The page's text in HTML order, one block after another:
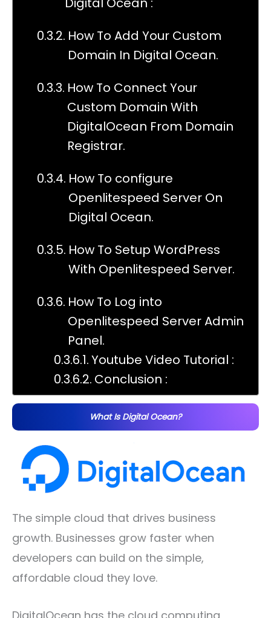
How To Add Your Custom
Domain In Digital Ocean.
How To Connect Your
Custom Domain With
DigitalOcean From Domain
Registrar.
How To configure
Openlitespeed Server On
Digital Ocean.
How To Setup WordPress
With Openlitespeed Server.
How To Log into
Openlitespeed Server Admin
Panel.
Youtube Video Tutorial :
Conclusion :
What Is Digital Ocean?
The simple cloud that drives business
growth. Businesses grow faster when
developers can build on the simple,
affordable cloud they love.